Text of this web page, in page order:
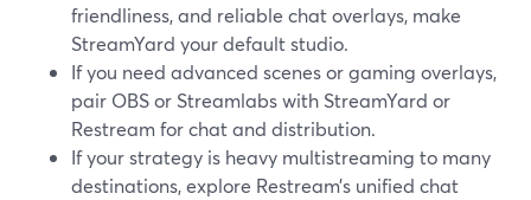
friendliness, and reliable chat overlays, make
StreamYard your default studio.
If you need advanced scenes or gaming overlays,
pair OBS or Streamlabs with StreamYard or
Restream for chat and distribution.
If your strategy is heavy multistreaming to many
destinations, explore Restream’s unified chat